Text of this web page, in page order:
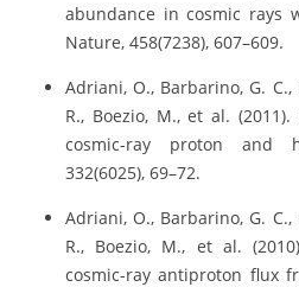
abundance in cosmic rays
Nature, 458(7238), 607–609.
Adriani, O., Barbarino, G. C.,
R., Boezio, M., et al.
cosmic-ray proton and
332(6025), 69–72.
Adriani, O., Barbarino, G. C.,
R., Boezio, M., et al.
cosmic-ray antiproton flux